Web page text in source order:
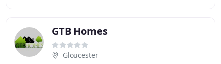
GTB Homes
Gloucester